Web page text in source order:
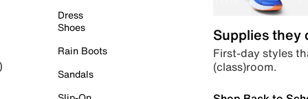
Dress
Shoes
Rain Boots
Sandals
Supplies they
First-day styles
(class)room.